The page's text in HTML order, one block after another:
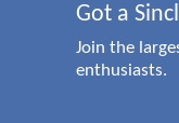
Got a
Join the
enthusiasts.